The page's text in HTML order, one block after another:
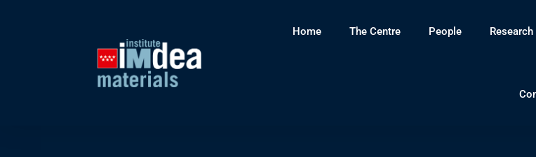
Home The Centre People Research